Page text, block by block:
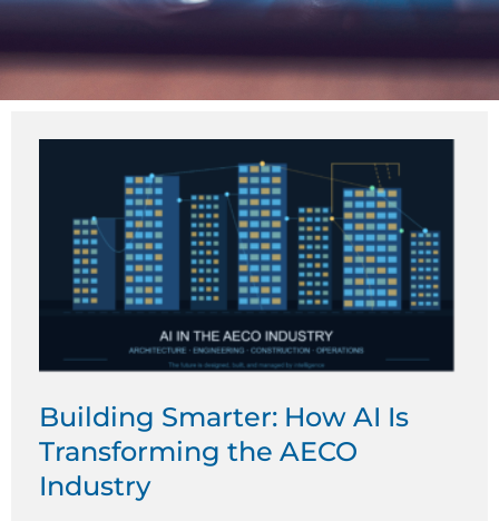
Building Smarter: How AI Is
Transforming the AECO
Industry